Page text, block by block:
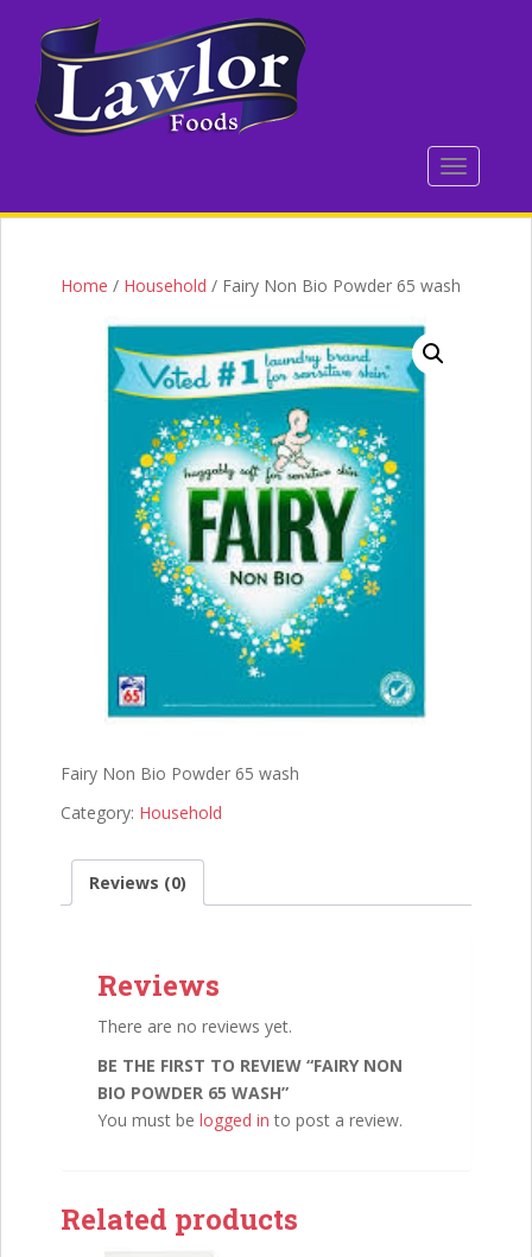
TOGGLE
Home / Household / Fairy Non Bio Powder 65 wash
Fairy Non Bio Powder 65 wash
Category: Household
Reviews (0)
Reviews
There are no reviews yet.
BE THE FIRST TO REVIEW “FAIRY NON
BIO POWDER 65 WASH”
You must be logged in to post a review.
Related products